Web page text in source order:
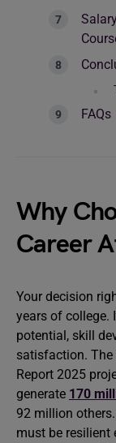
FAQs
Why
Career
Your decision
years of college.
potential, skill
satisfaction. The
Report 2025
generate 170
92 million
must be resilient